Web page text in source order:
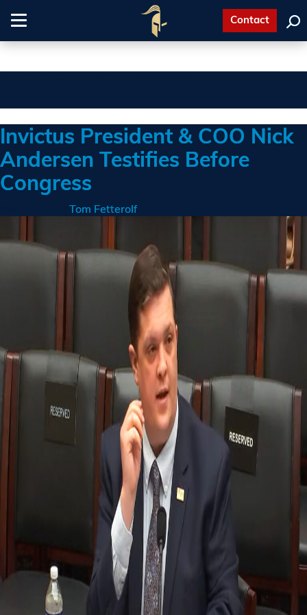
Toggle
Contact
Invictus President & COO Nick
Andersen Testifies Before
Congress
Tom Fetterolf